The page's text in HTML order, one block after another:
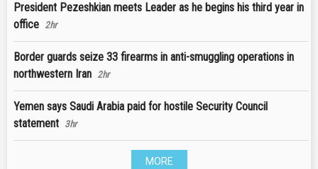
President Pezeshkian meets Leader as he begins his third year in
office 2hr
Border guards seize 33 firearms in anti-smuggling operations in
northwestern Iran 2hr
Yemen says Saudi Arabia paid for hostile Security Council
statement 3hr
MORE